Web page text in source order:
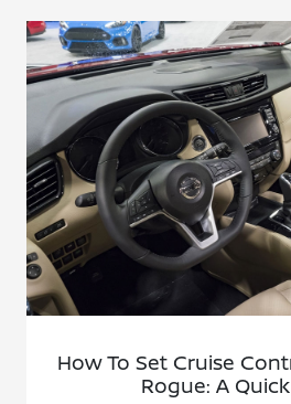
How To Set Cruise
Rogue: A